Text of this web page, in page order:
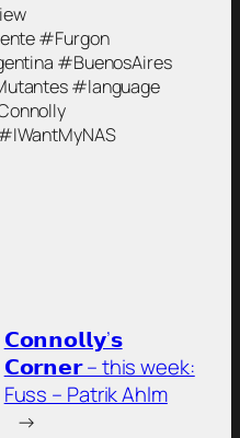
#Furgon
#BuenosAires
#language
𝗖𝗼𝗻𝗻𝗼𝗹𝗹𝘆’𝘀
𝗖𝗼𝗿𝗻𝗲𝗿 – this week:
Fuss – Patrik Ahlm
→